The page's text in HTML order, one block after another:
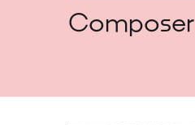
Composer